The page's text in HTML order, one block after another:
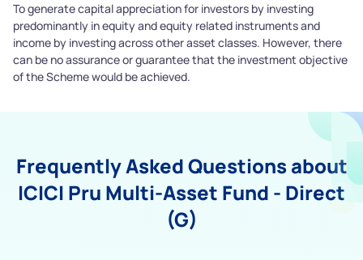
To generate capital appreciation for investors by investing
predominantly in equity and equity related instruments and
income by investing across other asset classes. However, there
can be no assurance or guarantee that the investment objective
of the Scheme would be achieved.
Frequently Asked Questions about
ICICI Pru Multi-Asset Fund - Direct
(G)